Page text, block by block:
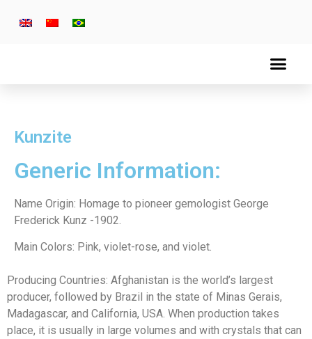
Kunzite
Generic Information:
Name Origin: Homage to pioneer gemologist George
Frederick Kunz -1902.
Main Colors: Pink, violet-rose, and violet.
Producing Countries: Afghanistan is the world’s largest
producer, followed by Brazil in the state of Minas Gerais,
Madagascar, and California, USA. When production takes
place, it is usually in large volumes and with crystals that can